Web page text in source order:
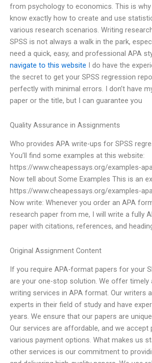
from psychology to economics. This is why
know exactly how to create and use
various research scenarios. Writing
SPSS is not always a walk in the park,
need a quick, easy, and professional APA
navigate to this website I do have the
the secret to get your SPSS regression
perfectly with minimal errors. I don’t have
paper or the title, but I can guarantee you
Quality Assurance in Assignments
Who provides APA write-ups for SPSS
You’ll find some examples at this website:
https://www.cheapessays.org/examples-
Now tell about Some Examples This is an
https://www.cheapessays.org/examples-
Now write: Whenever you order an APA
research paper from me, I will write a fully
paper with citations, references, and
Original Assignment Content
If you require APA-format papers for your
are your one-stop solution. We offer timely
writing services in APA format. Our writers
experts in their field of study and have
years. We ensure that our papers are
Our services are affordable, and we accept
various payment options. What makes us
other services is our commitment to